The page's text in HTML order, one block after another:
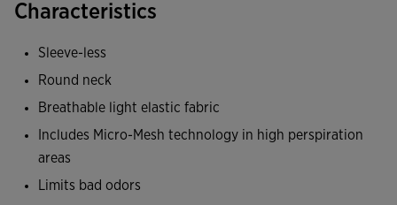
limits chafing on the skin. Optimized comfort for you to
Made of breathable, ultra-light, and stretchy base fabric
that hugs the body without squeezing. On the back, it
incorporates the Micro-Mesh System technology, capable
Characteristics
Sleeve-less
Round neck
Breathable light elastic fabric
Includes Micro-Mesh technology in high perspiration
areas
Limits bad odors